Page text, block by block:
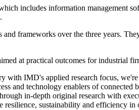
includes information management
frameworks over the three years.
at practical outcomes for industrial
IMD's applied research focus,
and technology enablers of
in-depth original research with
resilience, sustainability and efficiency in